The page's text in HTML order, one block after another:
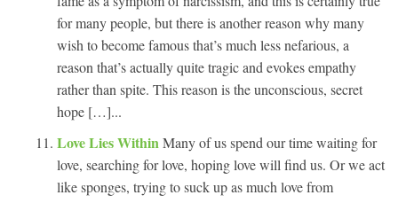
for many people, but there is another reason why many
wish to become famous that’s much less nefarious, a
reason that’s actually quite tragic and evokes empathy
rather than spite. This reason is the unconscious, secret
hope […]...
Love Lies WithinMany of us spend our time waiting for
love, searching for love, hoping love will find us. Or we act
like sponges, trying to suck up as much love from